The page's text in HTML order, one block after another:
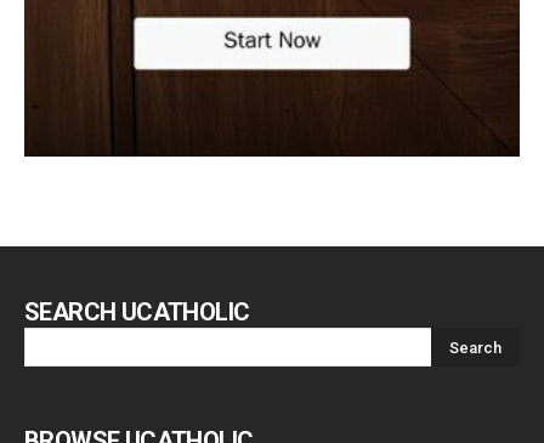
SEARCH UCATHOLIC